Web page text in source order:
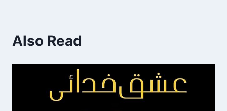
Also Read